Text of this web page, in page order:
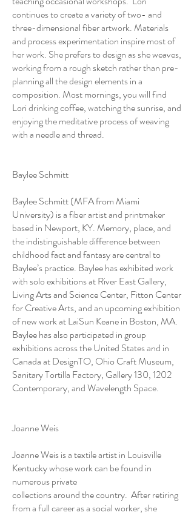
continues to create a variety of two- and
three-dimensional fiber artwork. Materials
and process experimentation inspire most of
her work. She prefers to design as she weaves,
working from a rough sketch rather than pre-
planning all the design elements in a
composition. Most mornings, you will find
Lori drinking coffee, watching the sunrise, and
enjoying the meditative process of weaving
with a needle and thread.
Baylee Schmitt
Baylee Schmitt (MFA from Miami
University) is a fiber artist and printmaker
based in Newport, KY. Memory, place, and
the indistinguishable difference between
childhood fact and fantasy are central to
Baylee’s practice. Baylee has exhibited work
with solo exhibitions at River East Gallery,
Living Arts and Science Center, Fitton Center
for Creative Arts, and an upcoming exhibition
of new work at LaiSun Keane in Boston, MA.
Baylee has also participated in group
exhibitions across the United States and in
Canada at DesignTO, Ohio Craft Museum,
Sanitary Tortilla Factory, Gallery 130, 1202
Contemporary, and Wavelength Space.
Joanne Weis
Joanne Weis is a textile artist in Louisville
Kentucky whose work can be found in
numerous private
collections around the country. After retiring
from a full career as a social worker, she